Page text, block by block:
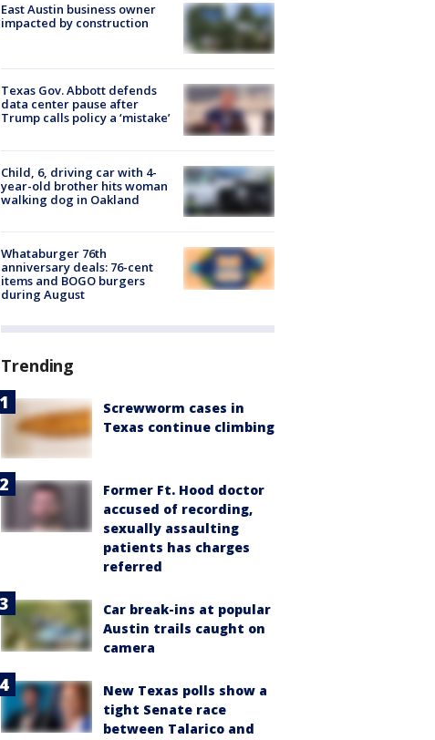
East Austin business owner
impacted by construction
Texas Gov. Abbott defends
data center pause after
Trump calls policy a ‘mistake’
Child, 6, driving car with 4-
year-old brother hits woman
walking dog in Oakland
Whataburger 76th
anniversary deals: 76-cent
items and BOGO burgers
during August
Trending
Screwworm cases in
Texas continue climbing
Former Ft. Hood doctor
accused of recording,
sexually assaulting
patients has charges
referred
Car break-ins at popular
Austin trails caught on
camera
New Texas polls show a
tight Senate race
between Talarico and